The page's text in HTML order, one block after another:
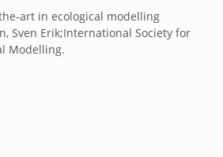
art in ecological modelling
Sven Erik;International Society for
Modelling.